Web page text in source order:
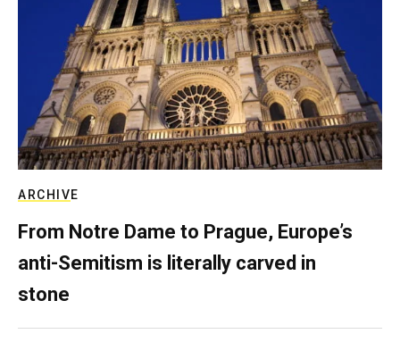
ARCHIVE
From Notre Dame to Prague, Europe’s
anti-Semitism is literally carved in
stone